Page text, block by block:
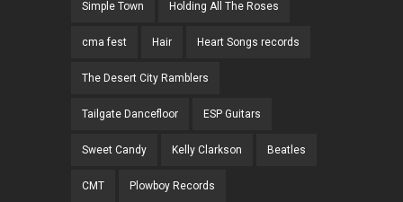
Simple Town Holding All The Roses
cma fest Hair Heart Songs records
The Desert City Ramblers
Tailgate Dancefloor ESP Guitars
Sweet Candy Kelly Clarkson Beatles
CMT Plowboy Records